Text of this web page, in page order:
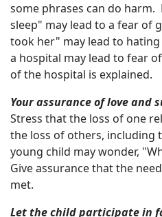
some phrases can do harm.
sleep" may lead to a fear of
took her" may lead to
a hospital may lead to fear
of the hospital is explained.
Your assurance of love and
Stress that the loss of one
the loss of others, including
young child may wonder,
Give assurance that the
met.
Let the child participate in